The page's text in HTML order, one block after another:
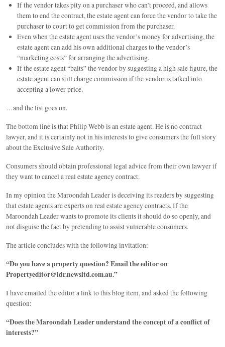
If the vendor takes pity on a purchaser who can’t proceed, and allows
them to end the contract, the estate agent can force the vendor to take the
purchaser to court to get commission from the purchaser.
Even when the estate agent uses the vendor’s money for advertising, the
estate agent can add his own additional charges to the vendor’s
“marketing costs” for arranging the advertising.
If the estate agent “baits” the vendor by suggesting a high sale figure, the
estate agent can still charge commission if the vendor is talked into
accepting a lower price.
…and the list goes on.
The bottom line is that Philip Webb is an estate agent. He is no contract
lawyer, and it is certainly not in his interests to give consumers the full story
about the Exclusive Sale Authority.
Consumers should obtain professional legal advice from their own lawyer if
they want to cancel a real estate agency contract.
In my opinion the Maroondah Leader is deceiving its readers by suggesting
that estate agents are experts on real estate agency contracts. If the
Maroondah Leader wants to promote its clients it should do so openly, and
not disguise the fact by pretending to assist vulnerable consumers.
The article concludes with the following invitation:
“Do you have a property question? Email the editor on
Propertyeditor@ldr.newsltd.com.au.”
I have emailed the editor a link to this blog item, and asked the following
question:
“Does the Maroondah Leader understand the concept of a conflict of
interests?”